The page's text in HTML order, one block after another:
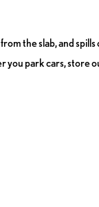
the slab, and
you park cars,